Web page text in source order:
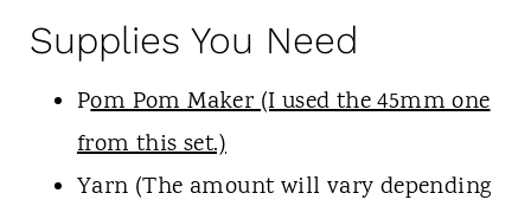
Supplies You Need
Pom Pom Maker (I used the 45mm one
from this set.)
Yarn (The amount will vary depending